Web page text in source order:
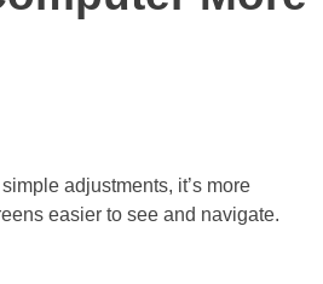
adjustments, it’s more
easier to see and navigate.